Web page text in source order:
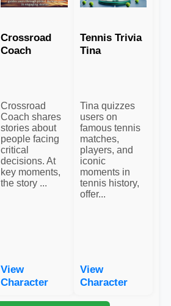
Crossroad
Coach
Crossroad
Coach shares
stories about
people facing
critical
decisions. At
key moments,
the story ...
View
Character
Tennis Trivia
Tina
Tina quizzes
users on
famous tennis
matches,
players, and
iconic
moments in
tennis history,
offer...
View
Character